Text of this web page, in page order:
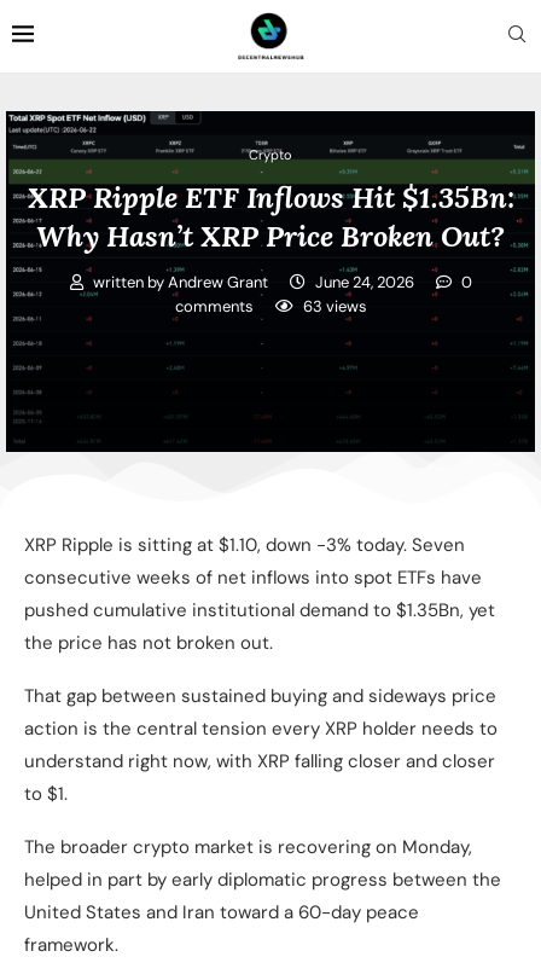
Crypto
XRP Ripple ETF Inflows Hit $1.35Bn:
Why Hasn’t XRP Price Broken Out?
written byAndrew Grant June 24, 2026
0
comments
63 views
XRP Ripple is sitting at $1.10, down -3% today. Seven
consecutive weeks of net inflows into spot ETFs have
pushed cumulative institutional demand to $1.35Bn, yet
the price has not broken out.
That gap between sustained buying and sideways price
action is the central tension every XRP holder needs to
understand right now, with XRP falling closer and closer
to $1.
The broader crypto market is recovering on Monday,
helped in part by early diplomatic progress between the
United States and Iran toward a 60-day peace
framework.